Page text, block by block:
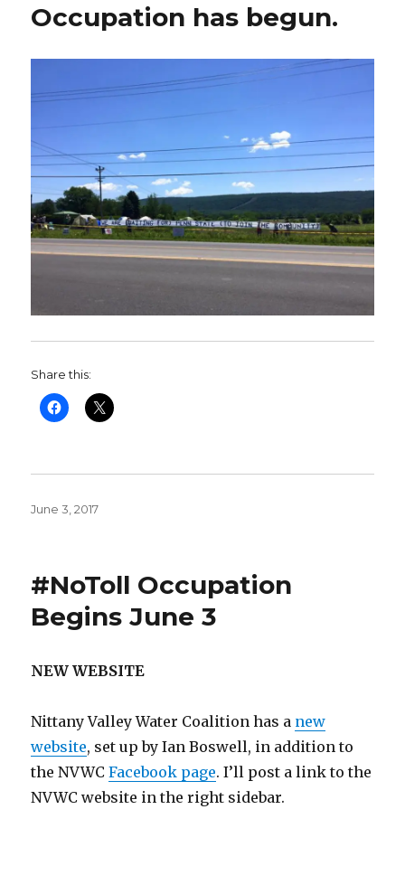
Occupation has begun.
Share this:
Posted
June 3, 2017
#NoToll Occupation
Begins June 3
NEW WEBSITE
Nittany Valley Water Coalition has a new
website, set up by Ian Boswell, in addition to
the NVWCFacebook page. I’ll post a link to the
NVWC website in the right sidebar.